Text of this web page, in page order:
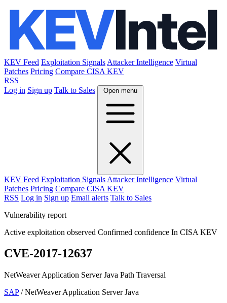
KEV Feed Exploitation Signals Attacker Intelligence Virtual
Patches Pricing Compare CISA KEV
RSS
Log in Sign up Talk to Sales Open menu
KEV Feed Exploitation Signals Attacker Intelligence Virtual
Patches Pricing Compare CISA KEV
RSS Log in Sign up Email alerts Talk to Sales
Vulnerability report
Active exploitation observed Confirmed confidence In CISA KEV
CVE-2017-12637
NetWeaver Application Server Java Path Traversal
SAP/ NetWeaver Application Server Java